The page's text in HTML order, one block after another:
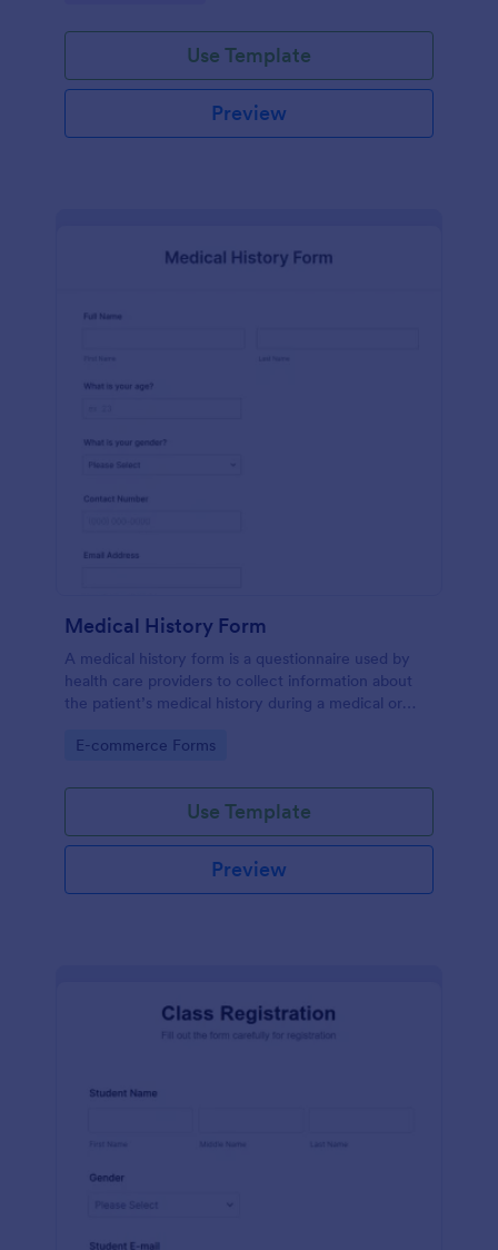
Use Template
Preview
Medical History Form
A medical history form is a questionnaire used by
health care providers to collect information about
the patient’s medical history during a medical or
Go to Category:
E-commerce Forms
Use Template
Preview